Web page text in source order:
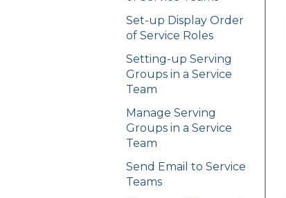
Set-up Display Order
of Service Roles
Setting-up Serving
Groups in a Service
Team
Manage Serving
Groups in a Service
Team
Send Email to Service
Teams